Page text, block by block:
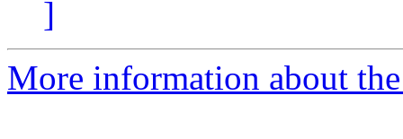
]
More information about